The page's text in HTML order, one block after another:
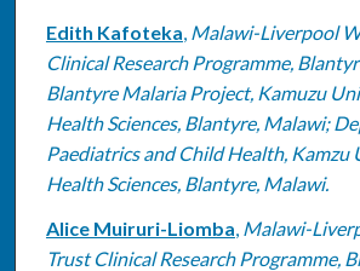
Edith Kafoteka, Malawi-Liverpool
Clinical Research Programme,
Blantyre Malaria Project, Kamuzu
Health Sciences, Blantyre, Malawi;
Paediatrics and Child Health, Kamzu
Health Sciences, Blantyre, Malawi.
Alice Muiruri-Liomba, Malawi-
Trust Clinical Research Programme,